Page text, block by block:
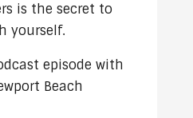
is the secret to
yourself.
episode with
Beach